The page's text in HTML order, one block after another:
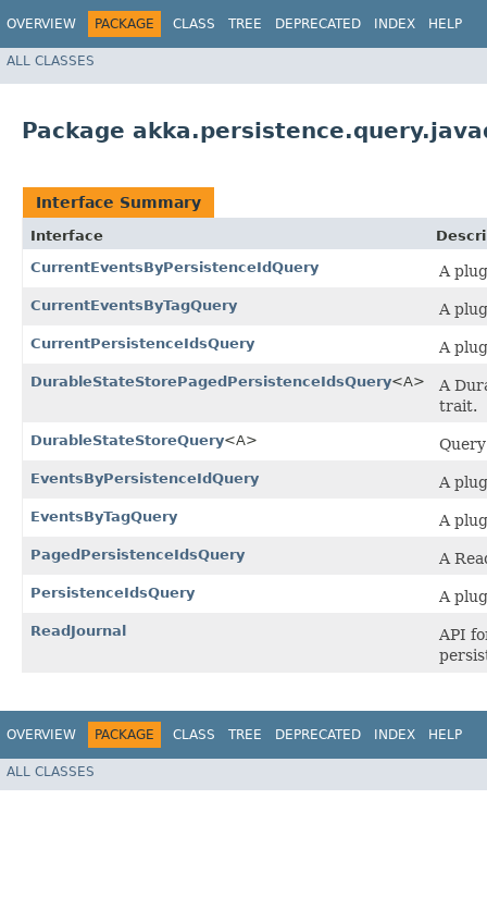
OVERVIEW PACKAGE CLASS TREE DEPRECATED INDEX HELP
ALL CLASSES
Package
Interface Summary
Interface
CurrentEventsByPersistenceIdQuery
A
CurrentEventsByTagQuery A
CurrentPersistenceIdsQuery A
DurableStateStorePagedPersistenceIdsQuery<A>
A
trait.
DurableStateStoreQuery<A>
EventsByPersistenceIdQuery A
EventsByTagQuery A
PagedPersistenceIdsQuery A
PersistenceIdsQuery A
ReadJournal
API
OVERVIEW PACKAGE CLASS TREE DEPRECATED INDEX HELP
ALL CLASSES